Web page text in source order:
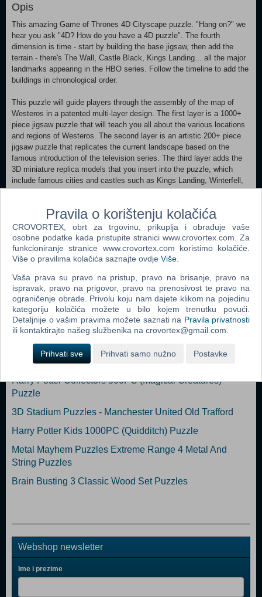
Opis
This amazing Game of Thrones 4D Cityscape puzzle. "Hang on?" we
hear you ask "4D? How do you have a 4D puzzle". The fourth
dimension is time - start by building the base jigsaw, then add the
terrain - there's The Wall, Castle Black, Kings Landing... all the major
landmarks appearing in the HBO series. Follow the timeline to add the
buildings in chronological order.
This puzzle will guide players through the assembly of the map of
Westeros in a patented multi-layer design. The first layer is a 1000+
piece jigsaw puzzle that will teach you all about the various locations
and regions of Westeros. The second layer is an artistic 200+ piece
jigsaw puzzle that replicates the current landscape based on the
famous introduction of the television series. The third layer adds the
3D miniature replica models that you insert into the puzzle, which
include famous cities and castles such as Kings Landing, Winterfell,
Eyrie, the Wall, and more! In addition, the puzzle comes with an
about Westeros, including over 45 flags to mark famous landmarks,
10 sigils to mark the Houses, and 5 battle markers to learn the
locations of five major battles.
- 1400+ Pieces
- 3 different layers
- Over 50 map markers
- Age 13+
Harry Potter Collectors 1'000PC (Hogwarts) Puzzle (N)
Harry Potter Collectors 500PC (Magical Creatures)
Puzzle
3D Stadium Puzzles - Manchester United Old Trafford
Harry Potter Kids 1000PC (Quidditch) Puzzle
Metal Mayhem Puzzles Extreme Range 4 Metal And
String Puzzles
Brain Busting 3 Classic Wood Set Puzzles
Webshop newsletter
Ime i prezime
Pravila o korištenju kolačića
CROVORTEX, obrt za trgovinu, prikuplja i obrađuje vaše
osobne podatke kada pristupite stranici www.crovortex.com. Za
funkcioniranje stranice www.crovortex.com koristimo kolačiće.
Više o pravilima kolačića saznajte ovdje Više
Vaša prava su pravo na pristup, pravo na brisanje, pravo na
ispravak, pravo na prigovor, pravo na prenosivost te pravo na
ograničenje obrade. Privolu koju nam dajete klikom na pojedinu
kategoriju kolačića možete u bilo kojem trenutku povući.
Detaljnije o vašim pravima možete saznati na Pravila privatnosti
ili kontaktirajte našeg službenika na crovortex@gmail.com.
Prihvati sve Prihvati samo nužno Postavke